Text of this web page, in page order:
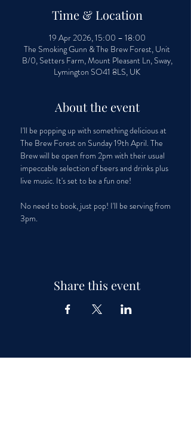
Time & Location
19 Apr 2026, 15:00 – 18:00
The Smoking Gunn & The Brew Forest, Unit
B/0, Setters Farm, Mount Pleasant Ln, Sway,
Lymington SO41 8LS, UK
About the event
I'll be popping up with something delicious at
The Brew Forest on Sunday 19th April. The
Brew will be open from 2pm with their usual
impeccable selection of beers and drinks plus
live music. It's set to be a fun one!
No need to book, just pop! I'll be serving from
3pm.
Share this event